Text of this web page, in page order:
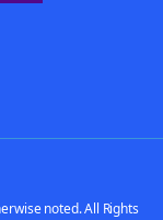
noted. All Rights